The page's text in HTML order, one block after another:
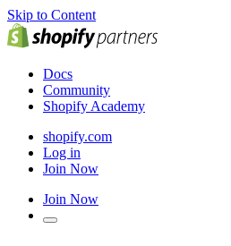
Skip to Content
Docs
Community
Shopify Academy
shopify.com
Log in
Join Now
Join Now